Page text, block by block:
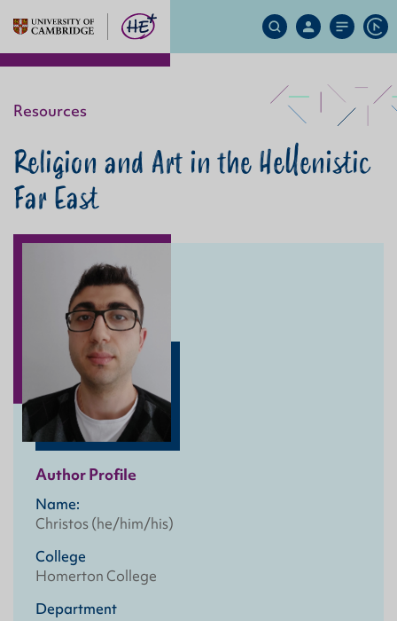
Search
Site
My
Account
Site
Menu
Resources
Religion and Art in the Hellenistic
Far East
Author Profile
Name:
Christos (he/him/his)
College
Homerton College
Department